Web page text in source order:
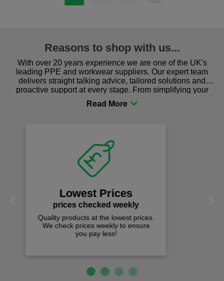
Reasons to shop with us...
With over 20 years experience we are one of the UK's
leading PPE and workwear suppliers. Our expert team
delivers straight talking advice, tailored solutions and
proactive support at every stage. From simplifying your
procurement to sourcing the right gear for safety and
comfort you can be sure you are in the right place!
Fast Free Delivery
on all orders over £50
We offer free fast delivery when you